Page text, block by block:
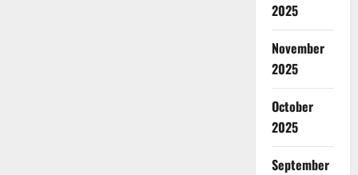
2025
November
2025
October
2025
September